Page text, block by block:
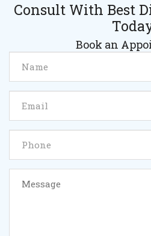
Consult With Best
Book an